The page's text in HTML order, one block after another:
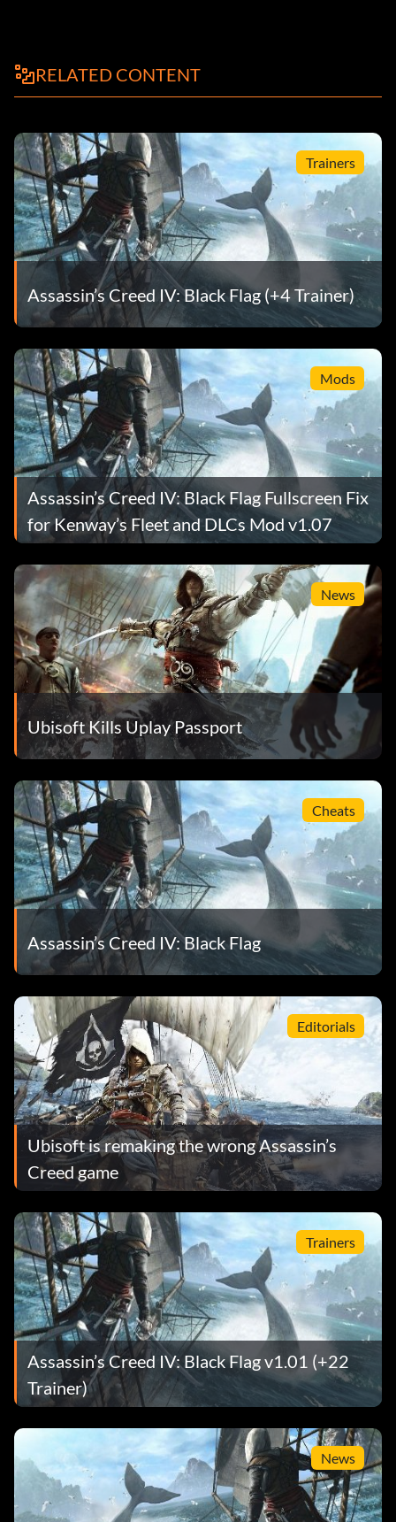
RELATED CONTENT
Trainers
Assassin’s Creed IV: Black Flag (+4 Trainer)
Mods
Assassin’s Creed IV: Black Flag Fullscreen Fix
for Kenway’s Fleet and DLCs Mod v1.07
News
Ubisoft Kills Uplay Passport
Cheats
Assassin’s Creed IV: Black Flag
Editorials
Ubisoft is remaking the wrong Assassin’s
Creed game
Trainers
Assassin’s Creed IV: Black Flag v1.01 (+22
Trainer)
News